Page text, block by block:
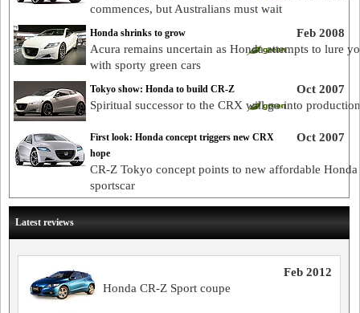
commences, but Australians must wait
Feb 2008
Honda shrinks to grow
Acura remains uncertain as Honda attempts to lure
with sporty green cars
Oct 2007
Tokyo show: Honda to build CR-Z
Spiritual successor to the CRX will go into production
Oct 2007
First look: Honda concept triggers new CRX
hope
CR-Z Tokyo concept points to new affordable Honda
sportscar
Latest reviews
Feb 2012
Honda CR-Z Sport coupe